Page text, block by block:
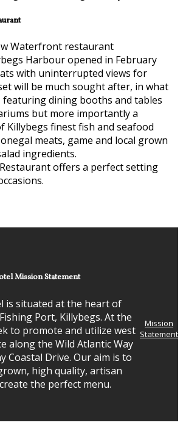
Waterfront restaurant
Harbour opened in February
with uninterrupted views for
will be much sought after, in what
featuring dining booths and tables
but more importantly a
Killybegs finest fish and seafood
meats, game and local grown
ingredients.
offers a perfect setting
Mission Statement
is situated at the heart of
Port, Killybegs. At the
to promote and utilize west
along the Wild Atlantic Way
Coastal Drive. Our aim is to
high quality, artisan
the perfect menu.
Mission
Statement